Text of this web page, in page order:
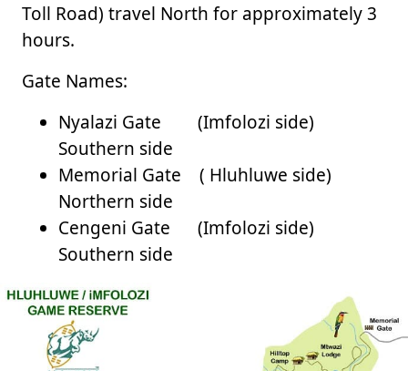
Toll Road) travel North for approximately 3
hours.
Gate Names:
Nyalazi Gate (Imfolozi side)
Southern side
Memorial Gate ( Hluhluwe side)
Northern side
Cengeni Gate (Imfolozi side)
Southern side